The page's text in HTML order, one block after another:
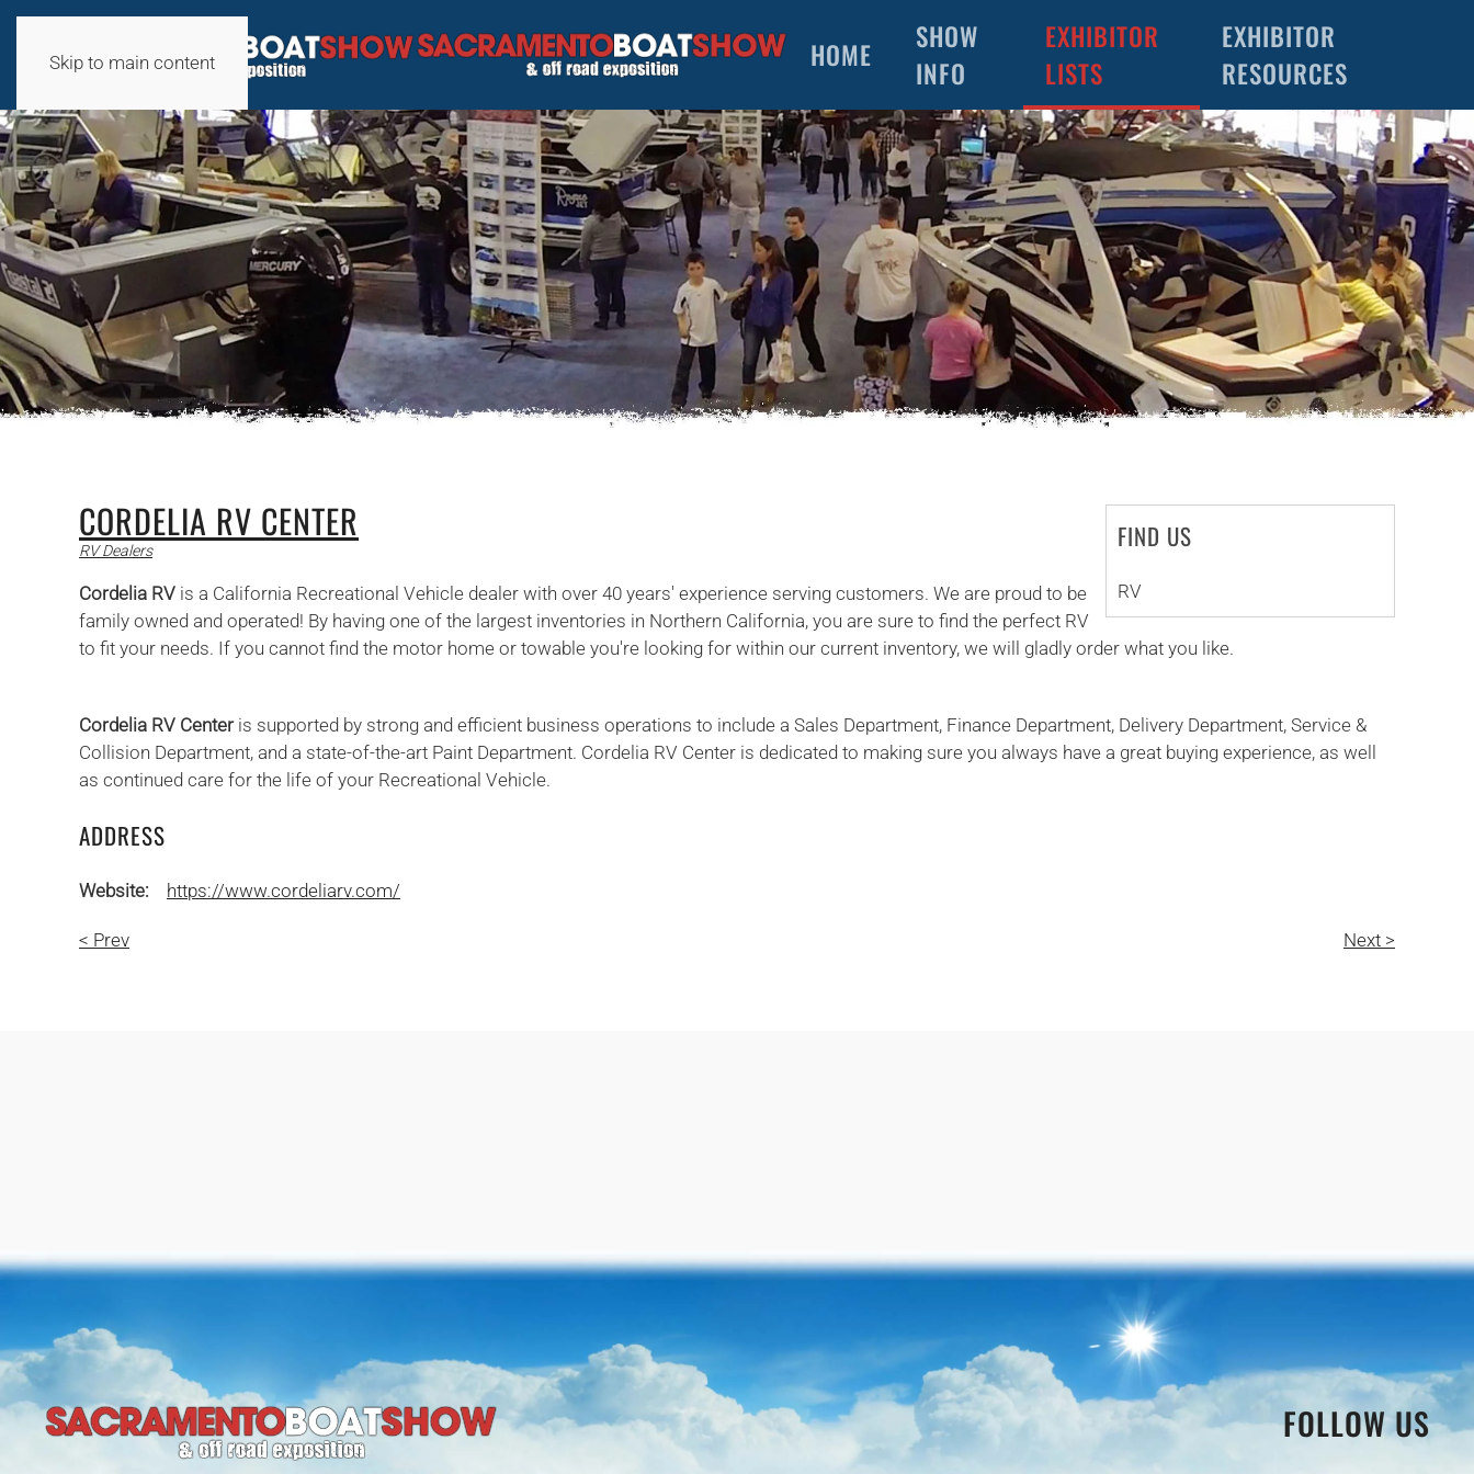
Skip to main content HOME
SHOW
INFO
EXHIBITOR
LISTS
EXHIBITOR
RESOURCES
FIND US
RV
CORDELIA RV CENTER
RV Dealers
Cordelia RV is a California Recreational Vehicle dealer with over 40 years' experience serving customers. We are proud to be
family owned and operated! By having one of the largest inventories in Northern California, you are sure to find the perfect RV
to fit your needs. If you cannot find the motor home or towable you're looking for within our current inventory, we will gladly order what you like.
Cordelia RV Centeris supported by strong and efficient business operations to include a Sales Department, Finance Department, Delivery Department, Service &
Collision Department, and a state-of-the-art Paint Department. Cordelia RV Center is dedicated to making sure you always have a great buying experience, as well
as continued care for the life of your Recreational Vehicle.
ADDRESS
Website: https://www.cordeliarv.com/
< Prev Next >
FOLLOW US